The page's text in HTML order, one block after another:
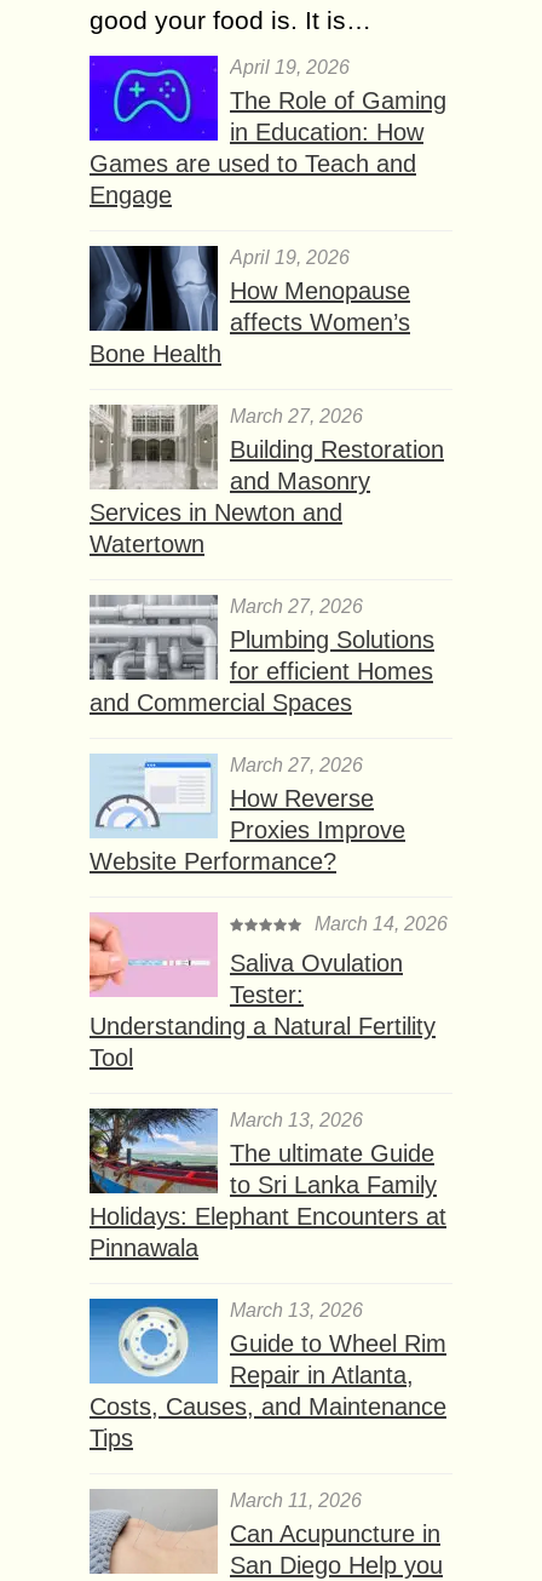
good your food is. It is…
April 19, 2026
The Role of Gaming
in Education: How
Games are used to Teach and
Engage
April 19, 2026
How Menopause
affects Women’s
Bone Health
March 27, 2026
Building Restoration
and Masonry
Services in Newton and
Watertown
March 27, 2026
Plumbing Solutions
for efficient Homes
and Commercial Spaces
March 27, 2026
How Reverse
Proxies Improve
Website Performance?
March 14, 2026
Saliva Ovulation
Tester:
Understanding a Natural Fertility
Tool
March 13, 2026
The ultimate Guide
to Sri Lanka Family
Holidays: Elephant Encounters at
Pinnawala
March 13, 2026
Guide to Wheel Rim
Repair in Atlanta,
Costs, Causes, and Maintenance
Tips
March 11, 2026
Can Acupuncture in
San Diego Help you